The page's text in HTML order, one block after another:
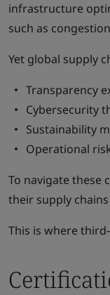
infrastructure
such as
Yet global supply
Transparency
Cybersecurity
Sustainability
Operational
To navigate these
their supply
This is where